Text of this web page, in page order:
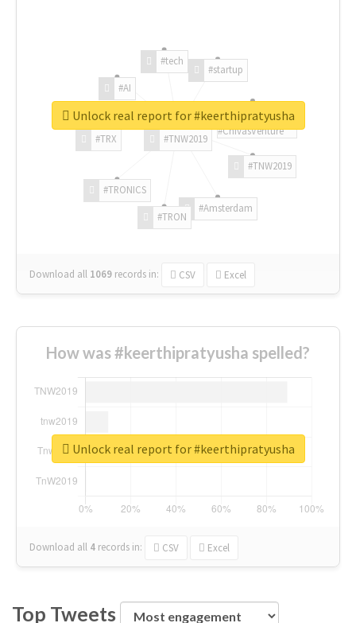
#TNW2019
#TNW2019
#Amsterdam
#TRON
#TRONICS
#TRX
#AI
#tech
#startup
#ChivasVenture
Download all 1069 records in: CSV Excel
Unlock real report for #keerthipratyusha
How was #keerthipratyusha spelled?
Download all 4 records in: CSV Excel
Unlock real report for #keerthipratyusha
Top Tweets